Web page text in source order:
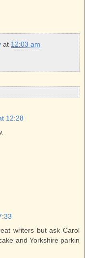
at 12:03 am
12:28
writers but ask Carol
and Yorkshire parkin